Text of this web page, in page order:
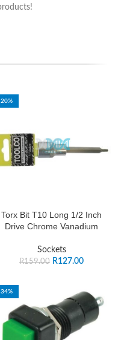
Torx Bit T10 Long 1/2 Inch
Drive Chrome Vanadium
Sockets
R159.00 R127.00